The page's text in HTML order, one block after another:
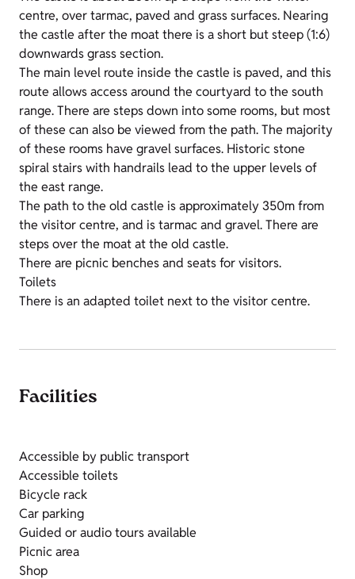
centre, over tarmac, paved and grass surfaces. Nearing
the castle after the moat there is a short but steep (1:6)
downwards grass section.
The main level route inside the castle is paved, and this
route allows access around the courtyard to the south
range. There are steps down into some rooms, but most
of these can also be viewed from the path. The majority
of these rooms have gravel surfaces. Historic stone
spiral stairs with handrails lead to the upper levels of
the east range.
The path to the old castle is approximately 350m from
the visitor centre, and is tarmac and gravel. There are
steps over the moat at the old castle.
There are picnic benches and seats for visitors.
Toilets
There is an adapted toilet next to the visitor centre.
Facilities
Accessible by public transport
Accessible toilets
Bicycle rack
Car parking
Guided or audio tours available
Picnic area
Shop